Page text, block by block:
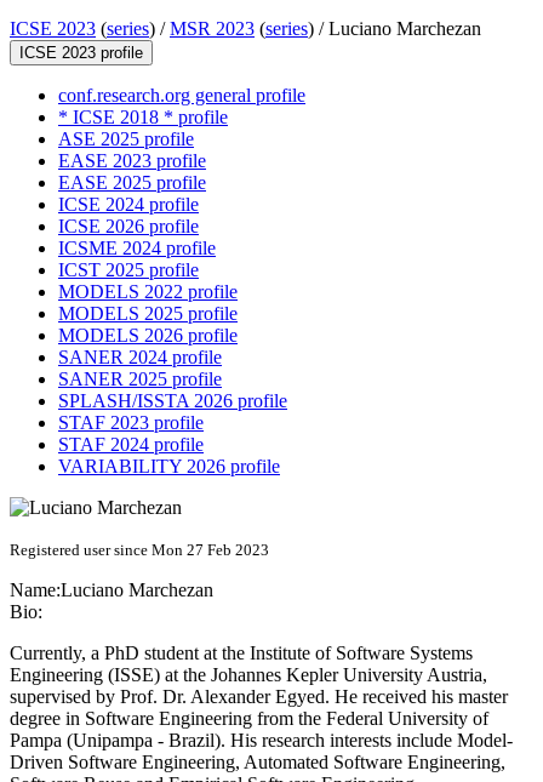
ICSE 2023 (series) /MSR 2023 (series) /Luciano Marchezan
ICSE 2023 profile
conf.research.org general profile
* ICSE 2018 * profile
ASE 2025 profile
EASE 2023 profile
EASE 2025 profile
ICSE 2024 profile
ICSE 2026 profile
ICSME 2024 profile
ICST 2025 profile
MODELS 2022 profile
MODELS 2025 profile
MODELS 2026 profile
SANER 2024 profile
SANER 2025 profile
SPLASH/ISSTA 2026 profile
STAF 2023 profile
STAF 2024 profile
VARIABILITY 2026 profile
Registered user since Mon 27 Feb 2023
Name:Luciano Marchezan
Bio:
Currently, a PhD student at the Institute of Software Systems
Engineering (ISSE) at the Johannes Kepler University Austria,
supervised by Prof. Dr. Alexander Egyed. He received his master
degree in Software Engineering from the Federal University of
Pampa (Unipampa - Brazil). His research interests include Model-
Driven Software Engineering, Automated Software Engineering,